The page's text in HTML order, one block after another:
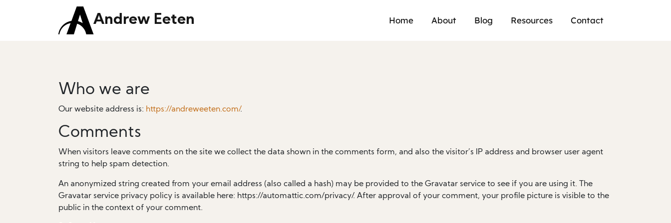
Andrew Eeten Home About Blog Resources Contact
Who we are
Our website address is: https://andreweeten.com/.
Comments
When visitors leave comments on the site we collect the data shown in the comments form, and also the visitor’s IP address and browser user agent
string to help spam detection.
An anonymized string created from your email address (also called a hash) may be provided to the Gravatar service to see if you are using it. The
Gravatar service privacy policy is available here: https://automattic.com/privacy/. After approval of your comment, your profile picture is visible to the
public in the context of your comment.